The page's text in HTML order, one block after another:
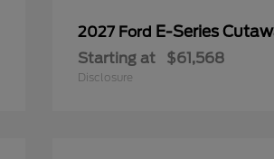
2027 Ford E-Series
Starting at $61,568
Disclosure